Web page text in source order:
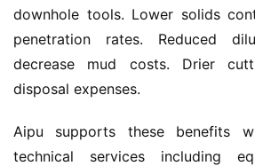
downhole tools. Lower solids
penetration rates. Reduced
decrease mud costs. Drier
disposal expenses.
Aipu supports these benefits
technical services including